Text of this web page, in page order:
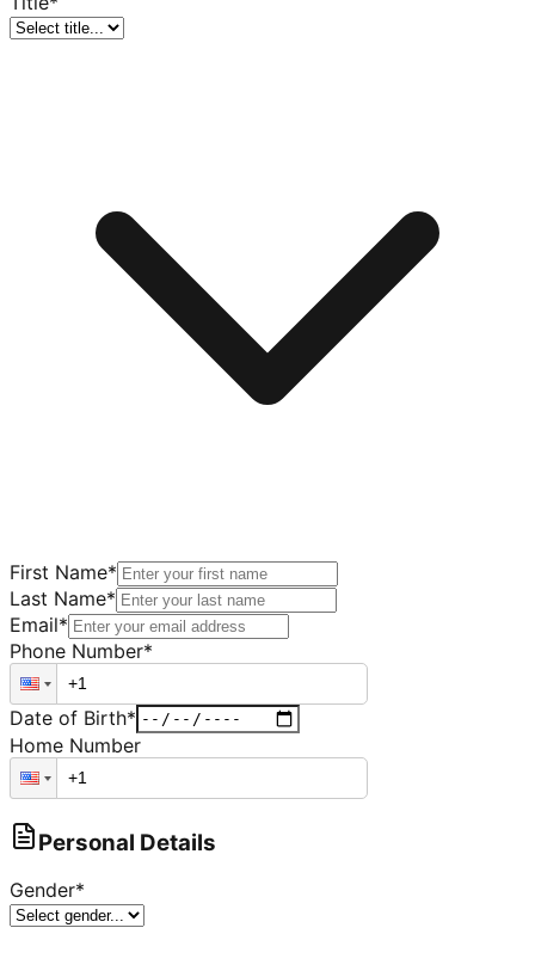
First Name*
Last Name*
Email*
Phone Number*
Date of Birth*
Home Number
Personal Details
Gender*